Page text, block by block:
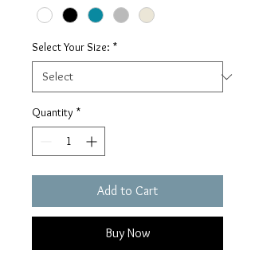
Select Your Size: *
Quantity *
Add to Cart
Buy Now